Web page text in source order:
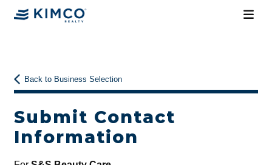
Back to Business Selection
Submit Contact
Information